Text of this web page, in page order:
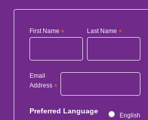
First Name * Last Name*
Email
Address *
Preferred Language
English